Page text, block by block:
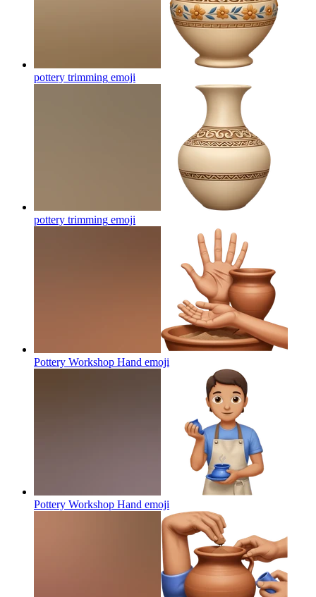
pottery trimming emoji
pottery trimming emoji
Pottery Workshop Hand emoji
Pottery Workshop Hand emoji